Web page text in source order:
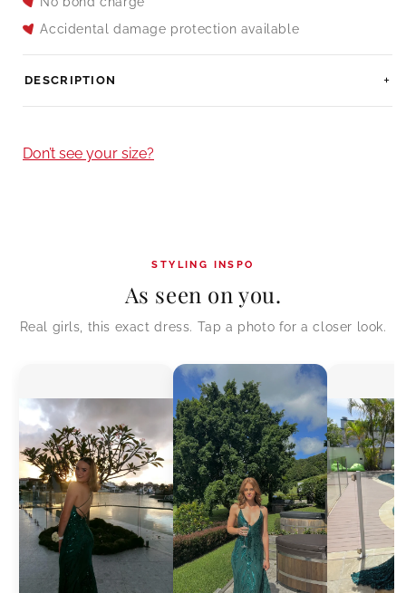
Accidental damage protection available
DESCRIPTION
Don’t see your size?
STYLING INSPO
As seen on you.
Real girls, this exact dress. Tap a photo for a closer look.